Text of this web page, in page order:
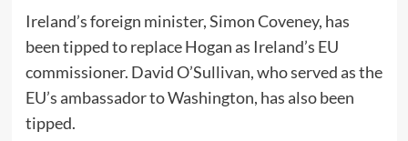
Ireland’s foreign minister, Simon Coveney, has
been tipped to replace Hogan as Ireland’s EU
commissioner. David O’Sullivan, who served as the
EU’s ambassador to Washington, has also been
tipped.